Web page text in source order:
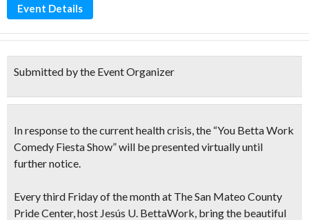
Event Details
Submitted by the Event Organizer
In response to the current health crisis, the “You Betta Work
Comedy Fiesta Show” will be presented virtually until
further notice.
Every third Fridayof the month at The San Mateo County
Pride Center, host Jesús U. BettaWork, bring the beautiful